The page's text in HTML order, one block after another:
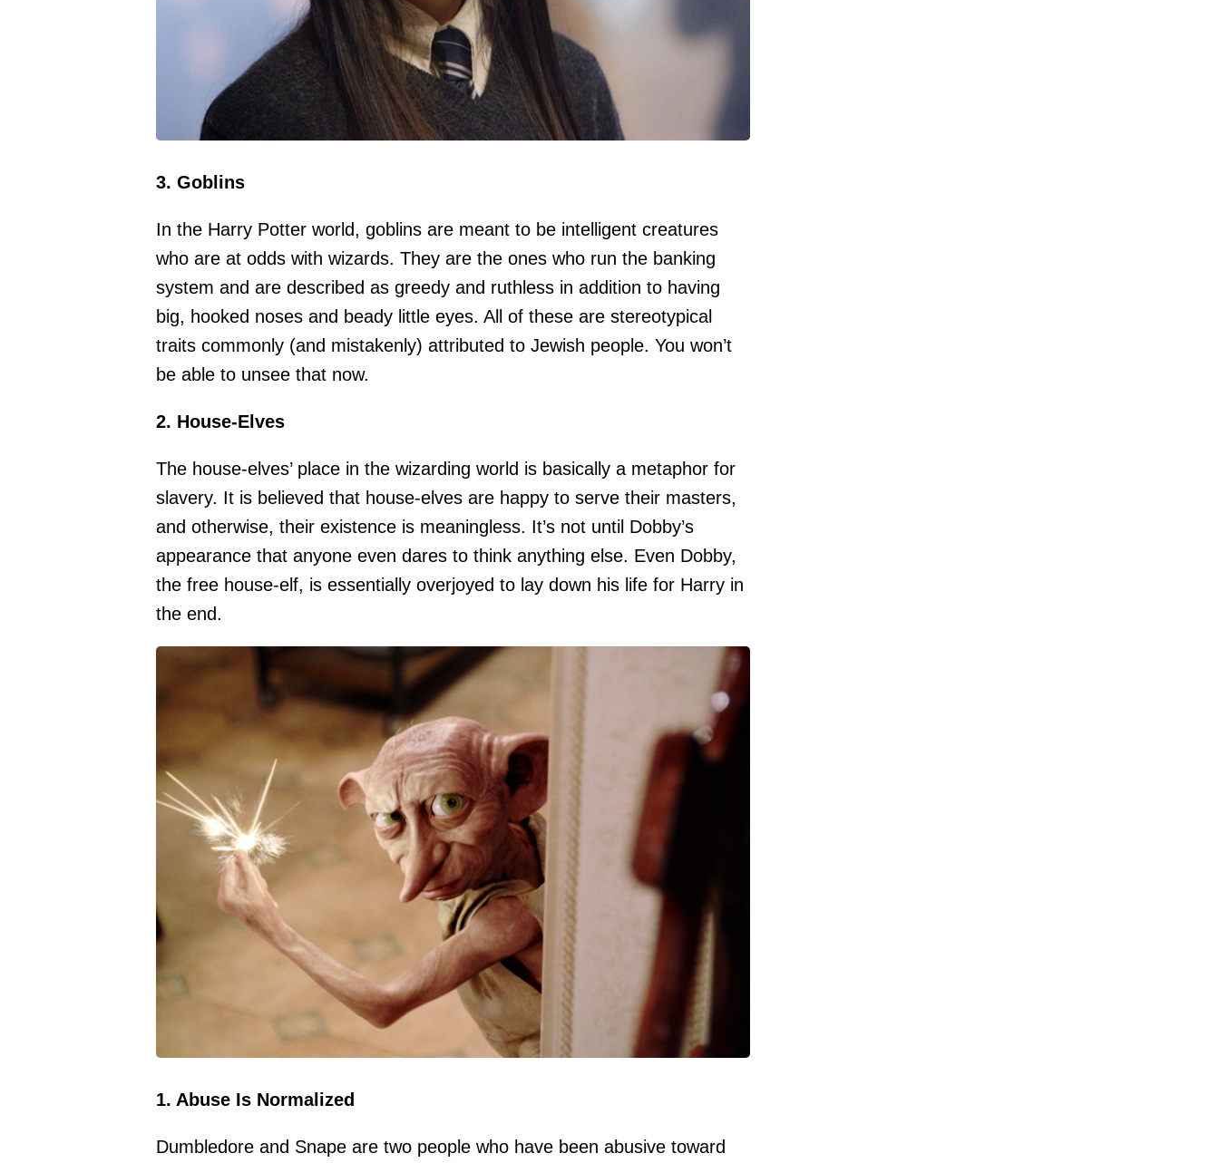
3. Goblins
In the Harry Potter world, goblins are meant to be intelligent creatures
who are at odds with wizards. They are the ones who run the banking
system and are described as greedy and ruthless in addition to having
big, hooked noses and beady little eyes. All of these are stereotypical
traits commonly (and mistakenly) attributed to Jewish people. You won’t
be able to unsee that now.
2. House-Elves
The house-elves’ place in the wizarding world is basically a metaphor for
slavery. It is believed that house-elves are happy to serve their masters,
and otherwise, their existence is meaningless. It’s not until Dobby’s
appearance that anyone even dares to think anything else. Even Dobby,
the free house-elf, is essentially overjoyed to lay down his life for Harry in
the end.
1. Abuse Is Normalized
Dumbledore and Snape are two people who have been abusive toward